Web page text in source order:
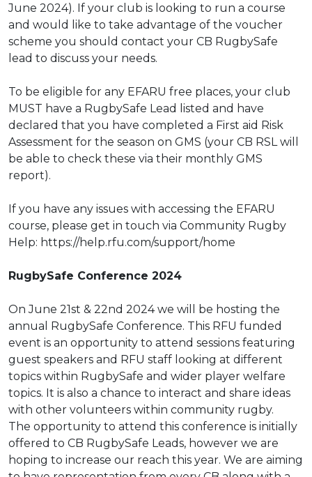
June 2024). If your club is looking to run a course
and would like to take advantage of the voucher
scheme you should contact your CB RugbySafe
lead to discuss your needs.
To be eligible for any EFARU free places, your club
MUST have a RugbySafe Lead
listed and have
declared that you have completed a First aid Risk
Assessment for the season on GMS (your CB RSL will
be able to check these via their monthly GMS
report).
If you have any issues with accessing the EFARU
course, please get in touch via Community Rugby
Help: https://help.rfu.com/support/home
RugbySafe Conference 2024
On June 21st & 22nd 2024 we will be hosting the
annual RugbySafe Conference. This RFU funded
event is an opportunity to attend sessions featuring
guest speakers and RFU staff looking at different
topics within RugbySafe and wider player welfare
topics. It is also a chance to interact and share ideas
with other volunteers within community rugby.
The opportunity to attend this conference is initially
offered to CB RugbySafe Leads, however we are
hoping to increase our reach this year. We are aiming